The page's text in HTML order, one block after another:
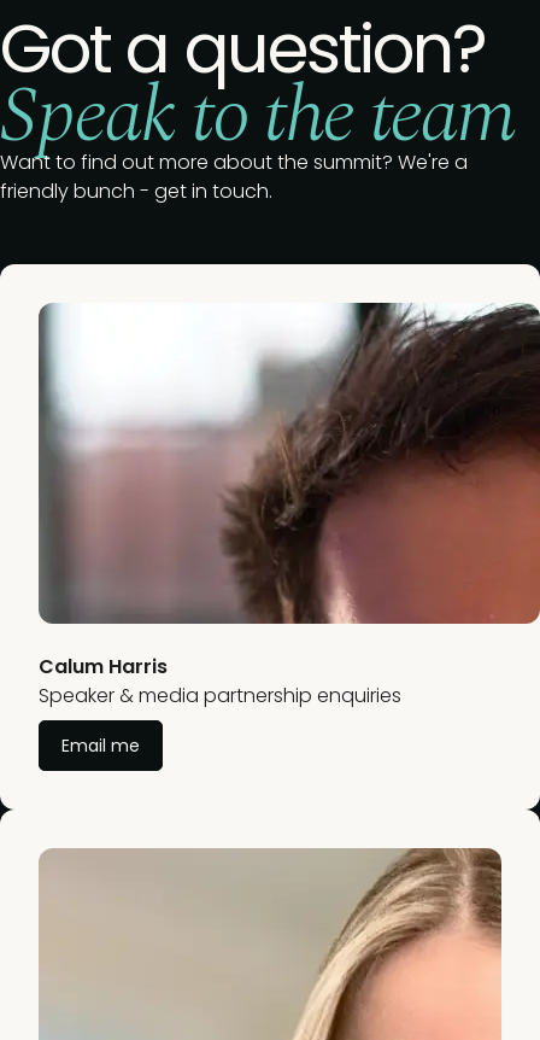
Got a question?
Speak to the team
Want to find out more about the summit? We're a
friendly bunch - get in touch.
Calum Harris
Speaker & media partnership enquiries
Email me